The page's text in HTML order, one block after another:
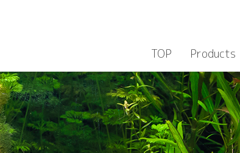
TOP
Products